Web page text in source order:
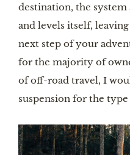
destination, the
and levels itself,
next step of your
for the majority of
of off-road travel, I
suspension for the